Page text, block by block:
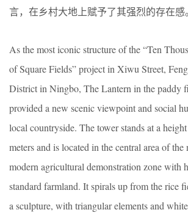
言，在乡村大地上赋予了其强烈的存在感。
As the most iconic structure of the “Ten
of Square Fields” project in Xiwu Street,
District in Ningbo, The Lantern in the paddy
provided a new scenic viewpoint and social
local countryside. The tower stands at a
meters and is located in the central area of the
modern agricultural demonstration zone with
standard farmland. It spirals up from the rice
a sculpture, with triangular elements and white